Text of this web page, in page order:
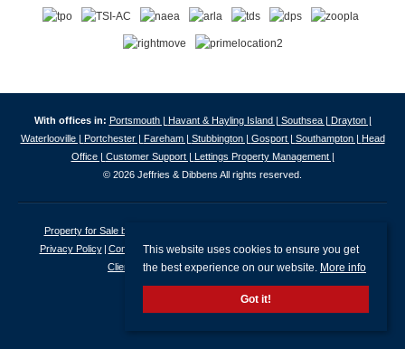
With offices in: Portsmouth | Havant & Hayling Island | Southsea | Drayton |
Waterlooville | Portchester | Fareham | Stubbington | Gosport | Southampton | Head
Office | Customer Support | Lettings Property Management |
© 2026 Jeffries & Dibbens All rights reserved.
Property for Sale by Region
Privacy Policy
Complaints Procedure
Client Money Protection Certificate
Client Money Protection Security Certificate
This website uses cookies to ensure you get
the best experience on our website. More info
Got it!